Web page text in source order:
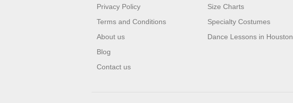
Privacy Policy
Terms and Conditions
About us
Blog
Contact us
Size Charts
Specialty Costumes
Dance Lessons in Houston